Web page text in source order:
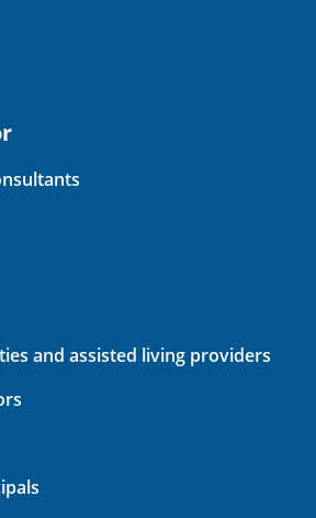
and assisted living providers